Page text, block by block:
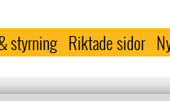
styrning Riktade sidor